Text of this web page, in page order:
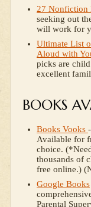
27 Nonfiction
seeking out
will work for
Ultimate List
Aloud with
picks are
excellent
BOOKS
Books Vooks
Available for
choice.
thousands of
free online.)
Google Books
Parental